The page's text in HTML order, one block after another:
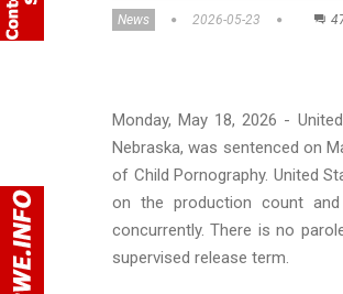
News 2026-05-23
Monday, May 18, 2026 -
Nebraska, was sentenced on
of Child Pornography. United
on the production count
concurrently. There is no
supervised release term.